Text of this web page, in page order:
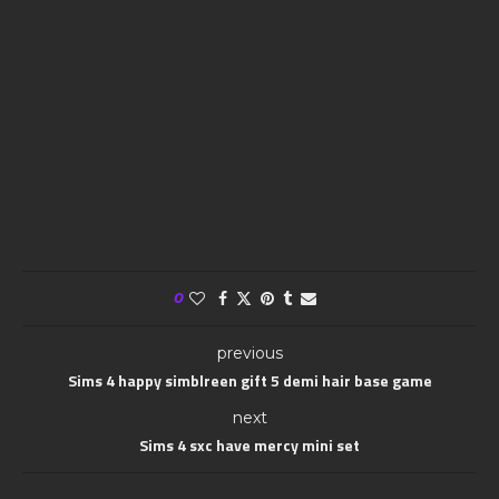
0
previous
Sims 4 happy simblreen gift 5 demi hair base game
next
Sims 4 sxc have mercy mini set